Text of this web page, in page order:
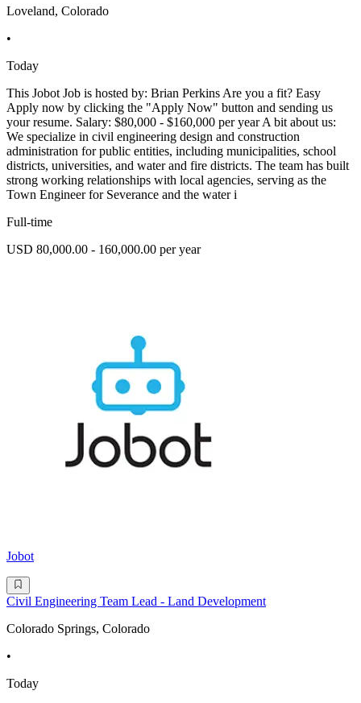
Loveland, Colorado
•
Today
This Jobot Job is hosted by: Brian Perkins Are you a fit? Easy
Apply now by clicking the "Apply Now" button and sending us
your resume. Salary: $80,000 - $160,000 per year A bit about us:
We specialize in civil engineering design and construction
administration for public entities, including municipalities, school
districts, universities, and water and fire districts. The team has built
strong working relationships with local agencies, serving as the
Town Engineer for Severance and the water i
Full-time
USD 80,000.00 - 160,000.00 per year
Jobot
Civil Engineering Team Lead - Land Development
Colorado Springs, Colorado
•
Today